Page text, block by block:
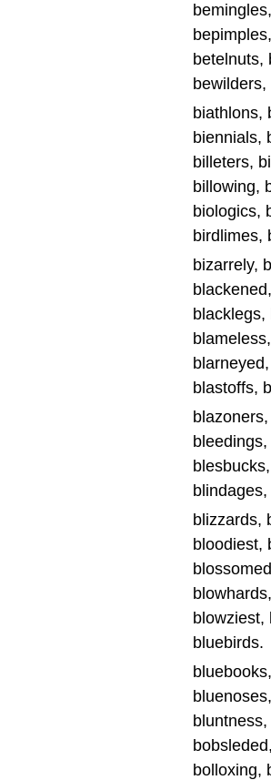
betelnuts,
biathlons,
biennials,
billeters,
billowing,
biologics,
birdlimes,
bizarrely,
blastoffs,
blizzards,
bloodiest,
blowziest,
bluebirds.
bolloxing,